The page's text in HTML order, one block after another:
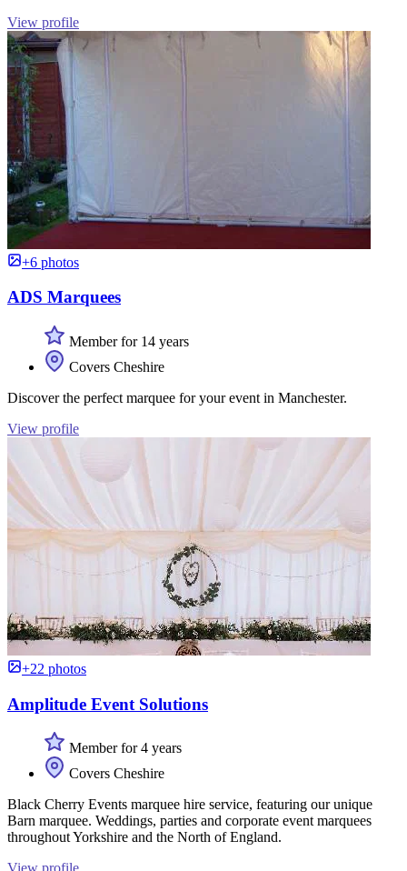
View profile
+6 photos
ADS Marquees
Member for 14 years
Covers Cheshire
Discover the perfect marquee for your event in Manchester.
View profile
+22 photos
Amplitude Event Solutions
Member for 4 years
Covers Cheshire
Black Cherry Events marquee hire service, featuring our unique
Barn marquee. Weddings, parties and corporate event marquees
throughout Yorkshire and the North of England.